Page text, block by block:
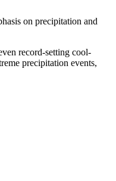
on precipitation and
record-setting cool-
precipitation events,